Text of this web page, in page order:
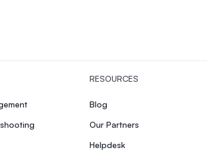
RESOURCES
Blog
Our Partners
Helpdesk